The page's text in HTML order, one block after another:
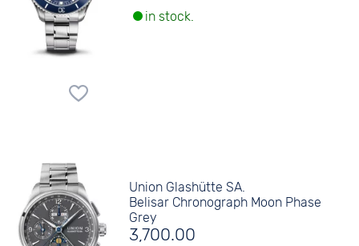
in stock.
Union Glashütte SA.
Belisar Chronograph Moon Phase
Grey
3,700.00